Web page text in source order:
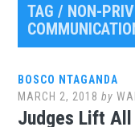
TAG / NON-
BOSCO NTAGANDA
MARCH 2, 2018 by
Judges Lift